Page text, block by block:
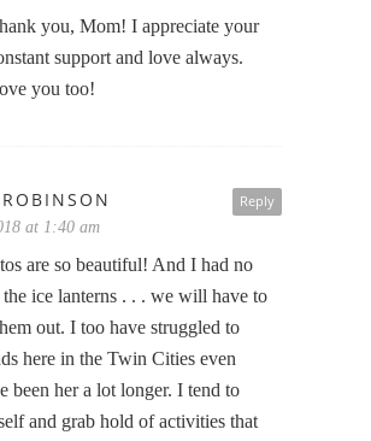
you, Mom! I appreciate your
support and love always.
you too!
Reply
at 1:40 am
are so beautiful! And I had no
the ice lanterns . . . we will have to
out. I too have struggled to
here in the Twin Cities even
been her a lot longer. I tend to
and grab hold of activities that